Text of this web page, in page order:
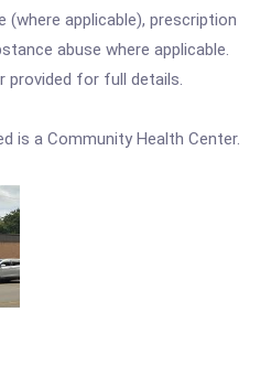
(where applicable), prescription
abuse where applicable.
provided for full details.
is a Community Health Center.